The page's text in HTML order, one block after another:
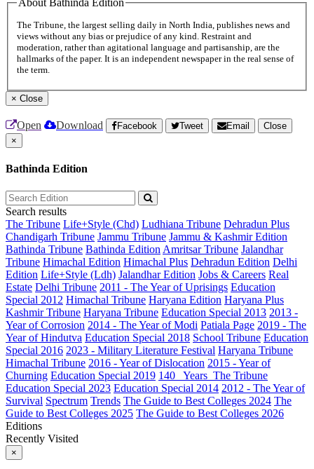
The Tribune, the largest selling daily in North India, publishes news and
views without any bias or prejudice of any kind. Restraint and
moderation, rather than agitational language and partisanship, are the
hallmarks of the paper. It is an independent newspaper in the real sense of
the term.
× Close
Open Download Facebook Tweet Email
Close
×
Bathinda Edition
Search results
The Tribune Life+Style (Chd) Ludhiana Tribune Dehradun Plus
Chandigarh Tribune Jammu Tribune Jammu & Kashmir Edition
Bathinda Tribune Bathinda Edition Amritsar Tribune Jalandhar
Tribune Himachal Edition Himachal Plus Dehradun Edition Delhi
Edition Life+Style (Ldh) Jalandhar Edition Jobs & Careers Real
Estate Delhi Tribune 2011 - The Year of Uprisings Education
Special 2012 Himachal Tribune Haryana Edition Haryana Plus
Kashmir Tribune Haryana Tribune Education Special 2013 2013 -
Year of Corrosion 2014 - The Year of Modi Patiala Page 2019 - The
Year of Hindutva Education Special 2018 School Tribune Education
Special 2016 2023 - Military Literature Festival Haryana Tribune
Himachal Tribune 2016 - Year of Dislocation 2015 - Year of
Churning Education Special 2019 140_ Years_The Tribune
Education Special 2023 Education Special 2014 2012 - The Year of
Survival Spectrum Trends The Guide to Best Colleges 2024 The
Guide to Best Colleges 2025 The Guide to Best Colleges 2026
Editions
Recently Visited
×